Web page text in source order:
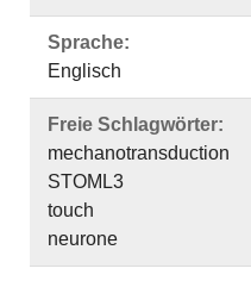
Sprache:
Englisch
Freie Schlagwörter:
mechanotransduction
STOML3
touch
neurone